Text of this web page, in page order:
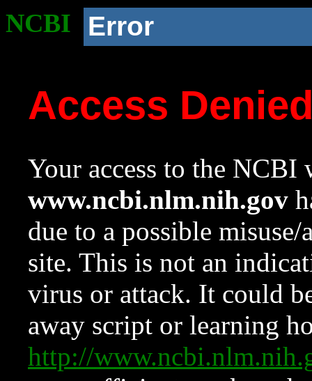
NCBI Error
Access
Your access to the NCBI
www.ncbi.nlm.nih.gov
due to a possible
site. This is not an
virus or attack. It could
away script or learning
http://